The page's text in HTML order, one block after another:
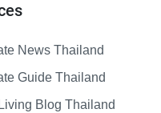
News Thailand
Guide Thailand
Blog Thailand